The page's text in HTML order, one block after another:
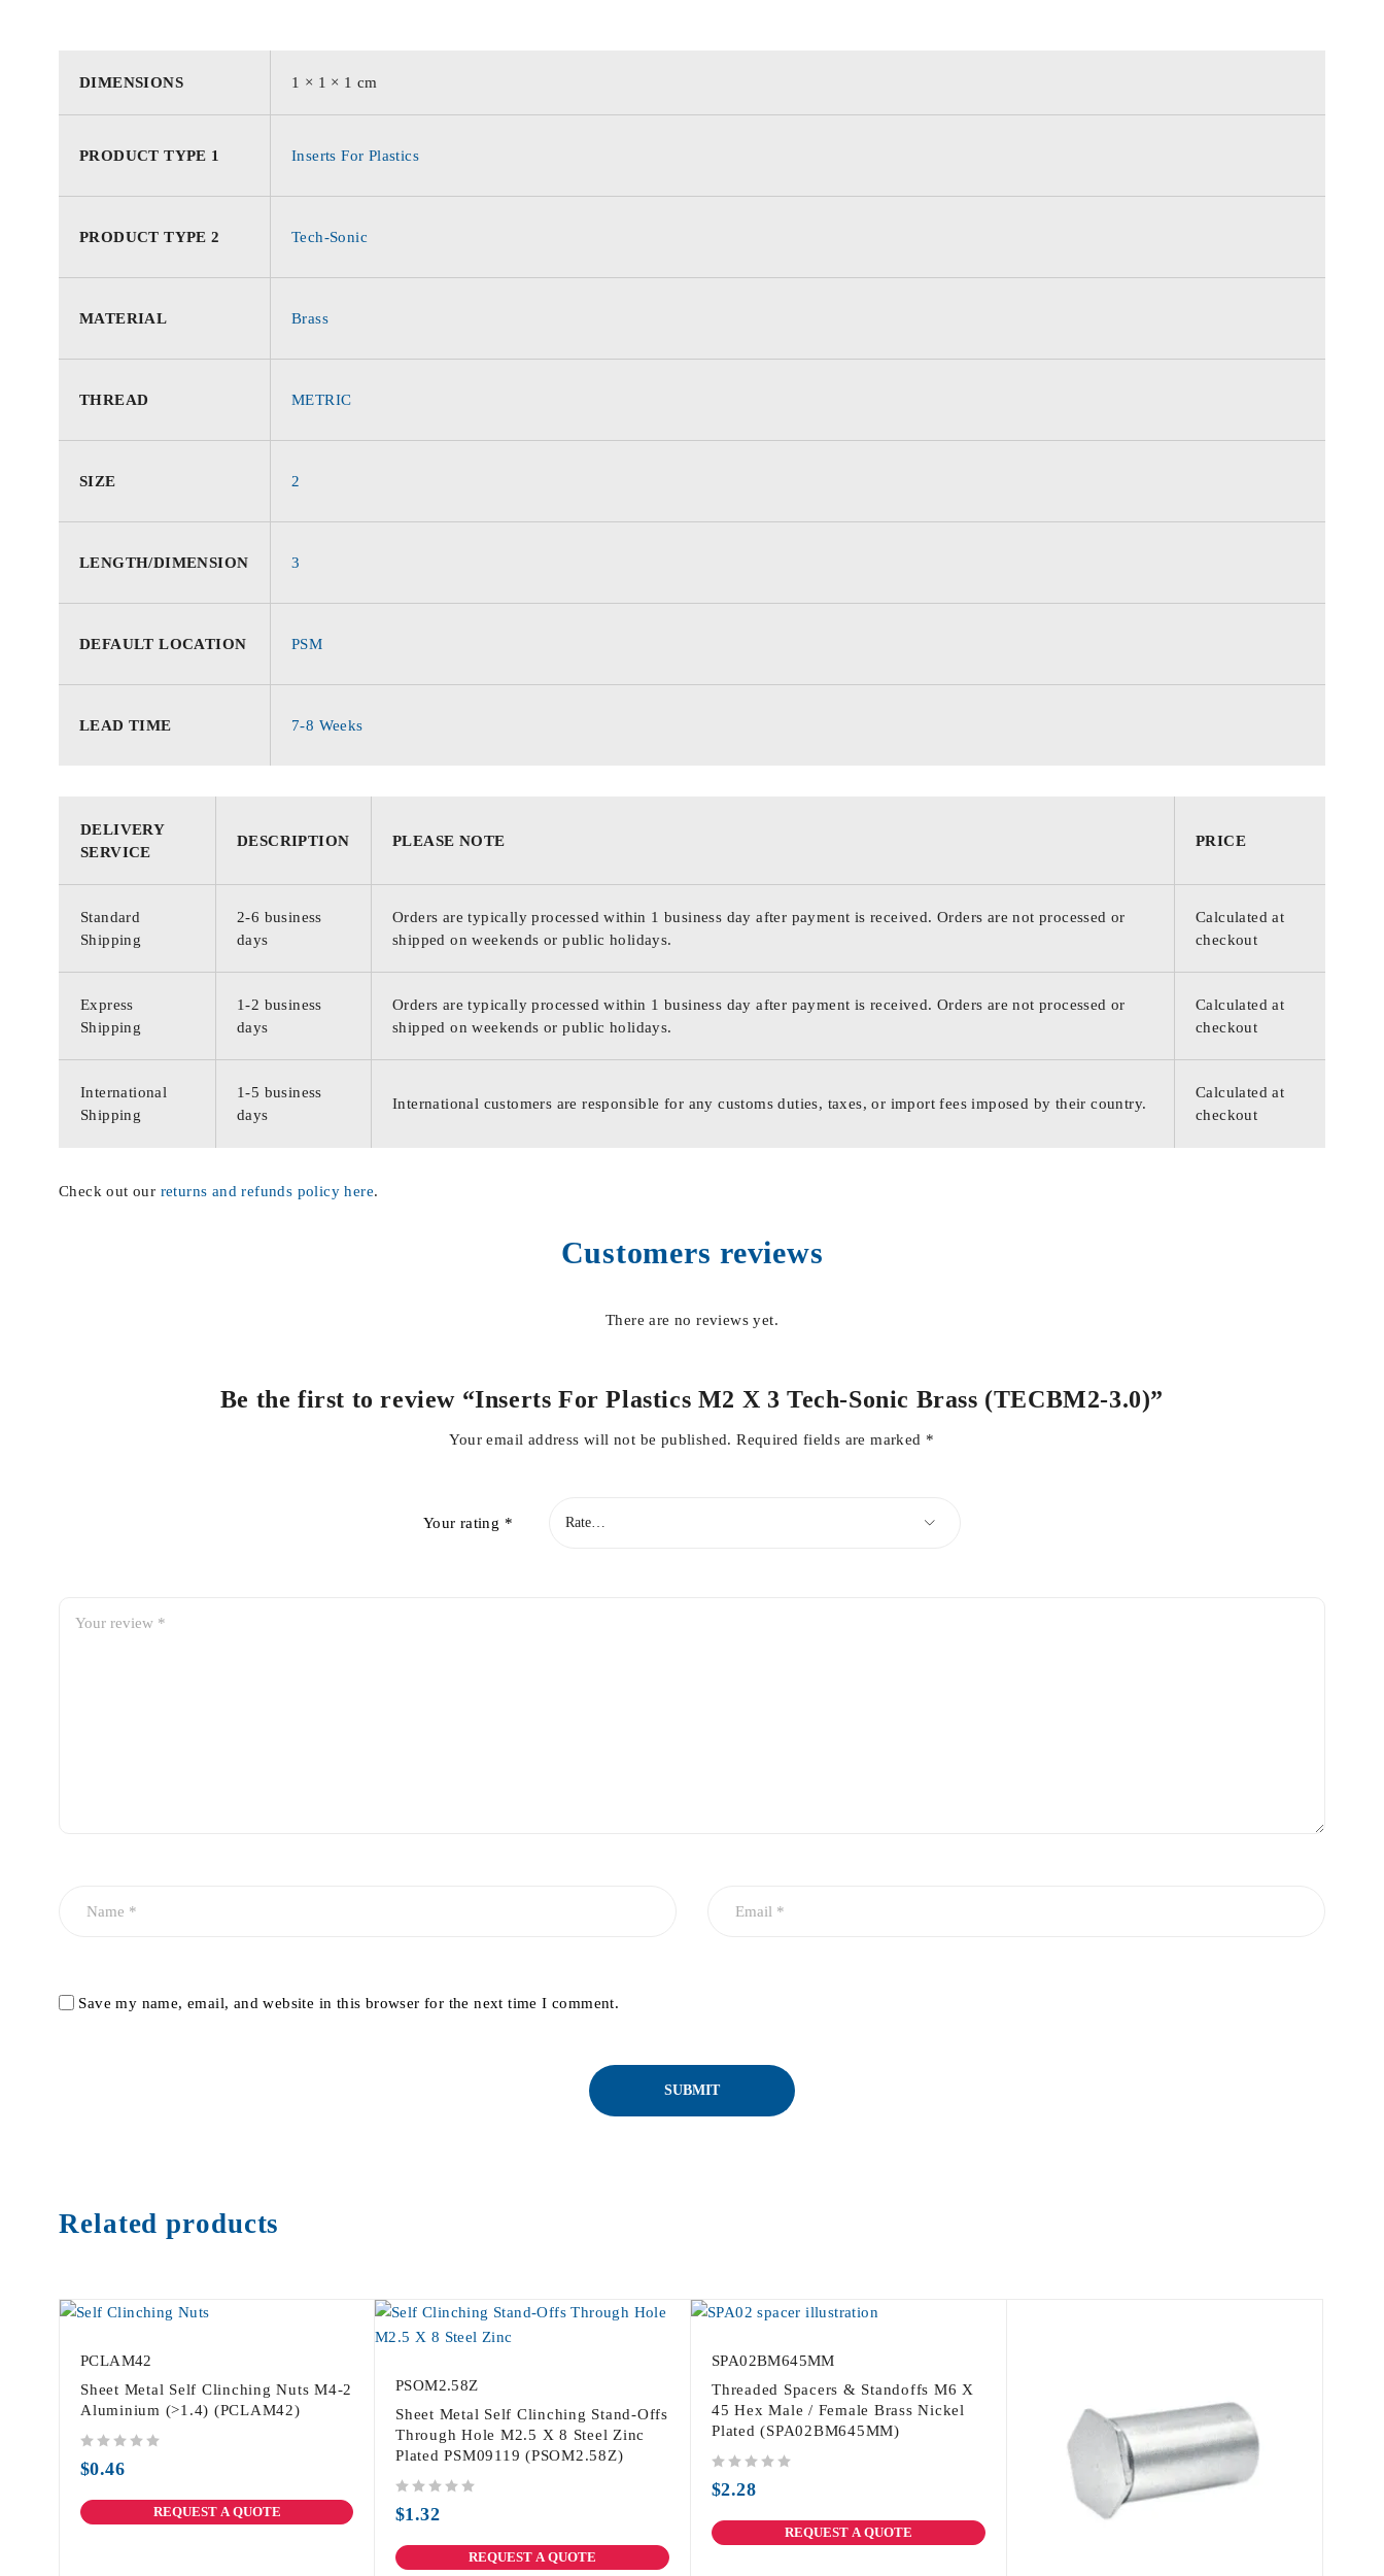
DIMENSIONS 1 × 1 × 1 cm
PRODUCT TYPE 1 Inserts For Plastics
PRODUCT TYPE 2 Tech-Sonic
MATERIAL Brass
THREAD METRIC
SIZE 2
LENGTH/DIMENSION 3
DEFAULT LOCATION PSM
LEAD TIME 7-8 Weeks
DELIVERY
SERVICE
DESCRIPTION PLEASE NOTE PRICE
Standard
Shipping
2-6 business
days
Orders are typically processed within 1 business day after payment is received. Orders are not processed or
shipped on weekends or public holidays.
Calculated at
checkout
Express
Shipping
1-2 business
days
Orders are typically processed within 1 business day after payment is received. Orders are not processed or
shipped on weekends or public holidays.
Calculated at
checkout
International
Shipping
1-5 business
days
International customers are responsible for any customs duties, taxes, or import fees imposed by their country.
Calculated at
checkout
Check out our returns and refunds policy here.
Customers reviews
There are no reviews yet.
Be the first to review “Inserts For Plastics M2 X 3 Tech-Sonic Brass (TECBM2-3.0)”
Your email address will not be published. Required fields are marked *
Your rating *
Save my name, email, and website in this browser for the next time I comment.
Related products
PCLAM42
Sheet Metal Self Clinching Nuts M4-2
Aluminium (>1.4) (PCLAM42)
$0.46
REQUEST A QUOTE
PSOM2.58Z
Sheet Metal Self Clinching Stand-Offs
Through Hole M2.5 X 8 Steel Zinc
Plated PSM09119 (PSOM2.58Z)
$1.32
REQUEST A QUOTE
SPA02BM645MM
Threaded Spacers & Standoffs M6 X
45 Hex Male / Female Brass Nickel
Plated (SPA02BM645MM)
$2.28
REQUEST A QUOTE